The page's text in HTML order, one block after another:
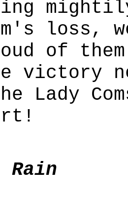
loss,
of
victory
Lady
Rain